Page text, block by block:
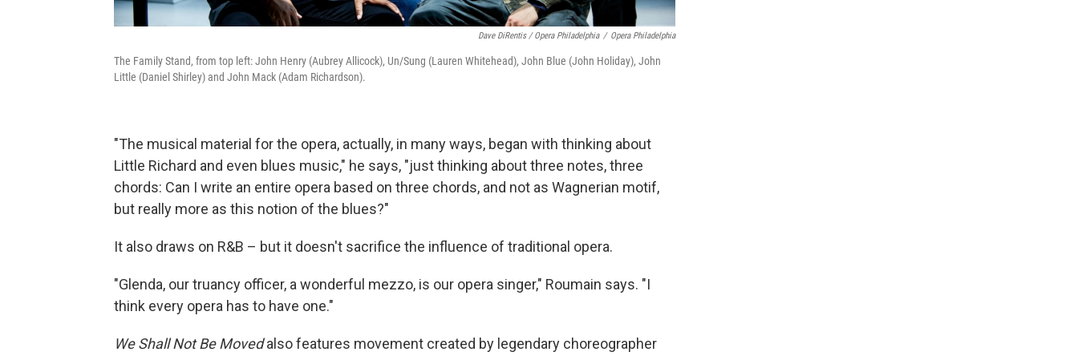
Dave DiRentis / Opera Philadelphia / Opera Philadelphia
The Family Stand, from top left: John Henry (Aubrey Allicock), Un/Sung (Lauren Whitehead), John Blue (John Holiday), John
Little (Daniel Shirley) and John Mack (Adam Richardson).
"The musical material for the opera, actually, in many ways, began with thinking about
Little Richard and even blues music," he says, "just thinking about three notes, three
chords: Can I write an entire opera based on three chords, and not as Wagnerian motif,
but really more as this notion of the blues?"
It also draws on R&B – but it doesn't sacrifice the influence of traditional opera.
"Glenda, our truancy officer, a wonderful mezzo, is our opera singer," Roumain says. "I
think every opera has to have one."
We Shall Not Be Movedalso features movement created by legendary choreographer